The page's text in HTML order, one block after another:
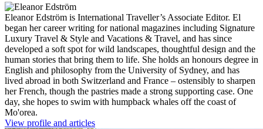
Eleanor Edström is International Traveller’s Associate Editor. El
began her career writing for national magazines including Signature
Luxury Travel & Style and Vacations & Travel, and has since
developed a soft spot for wild landscapes, thoughtful design and the
human stories that bring them to life. She holds an honours degree in
English and philosophy from the University of Sydney, and has
lived abroad in both Switzerland and France – ostensibly to sharpen
her French, though the pastries made a strong supporting case. One
day, she hopes to swim with humpback whales off the coast of
Mo'orea.
View profile and articles